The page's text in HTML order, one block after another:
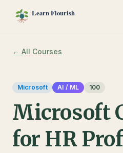
← All Courses
Microsoft AI / ML 100
Microsoft
for HR